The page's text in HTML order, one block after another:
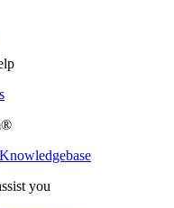
Knowledgebase
you